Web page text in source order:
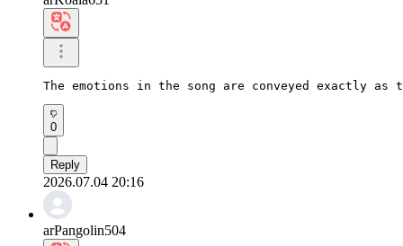
The emotions in the song are conveyed exactly as
0
Reply
2026.07.04 20:16
arPangolin504